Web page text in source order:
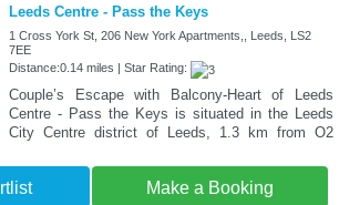
Leeds Centre - Pass the Keys
1 Cross York St, 206 New York Apartments,, Leeds, LS2
7EE
Distance:0.14 miles | Star Rating:
Couple’s Escape with Balcony-Heart of Leeds
Centre - Pass the Keys is situated in the Leeds
City Centre district of Leeds, 1.3 km from O2
Make a Booking